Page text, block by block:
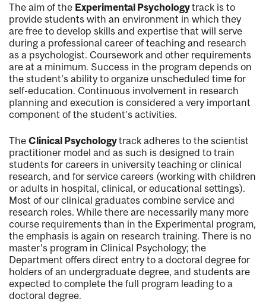
The aim of the Experimental Psychologytrack is to
provide students with an environment in which they
are free to develop skills and expertise that will serve
during a professional career of teaching and research
as a psychologist. Coursework and other requirements
are at a minimum. Success in the program depends on
the student's ability to organize unscheduled time for
self-education. Continuous involvement in research
planning and execution is considered a very important
component of the student's activities.
The Clinical Psychologytrack adheres to the scientist
practitioner model and as such is designed to train
students for careers in university teaching or clinical
research, and for service careers (working with children
or adults in hospital, clinical, or educational settings).
Most of our clinical graduates combine service and
research roles. While there are necessarily many more
course requirements than in the Experimental program,
the emphasis is again on research training. There is no
master’s program in Clinical Psychology; the
Department offers direct entry to a doctoral degree for
holders of an undergraduate degree, and students are
expected to complete the full program leading to a
doctoral degree.